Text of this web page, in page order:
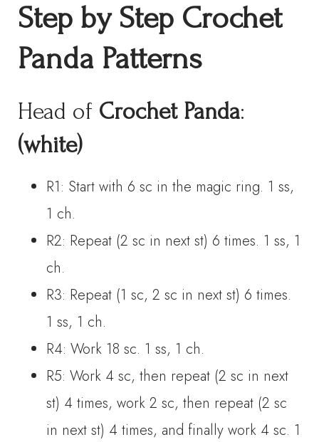
Step by Step Crochet
Panda Patterns
Head of Crochet Panda:
(white)
R1: Start with 6 sc in the magic ring. 1 ss,
1 ch.
R2: Repeat (2 sc in next st) 6 times. 1 ss, 1
ch.
R3: Repeat (1 sc, 2 sc in next st) 6 times.
1 ss, 1 ch.
R4: Work 18 sc. 1 ss, 1 ch.
R5: Work 4 sc, then repeat (2 sc in next
st) 4 times, work 2 sc, then repeat (2 sc
in next st) 4 times, and finally work 4 sc. 1